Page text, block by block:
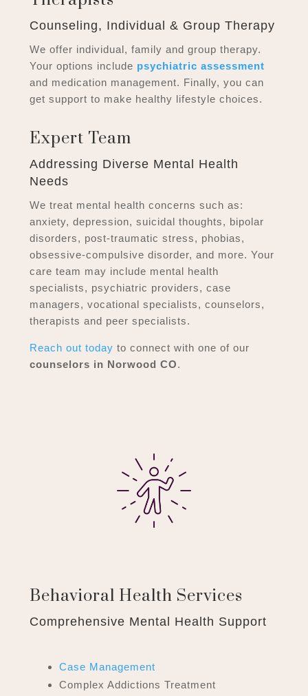
Counseling, Individual & Group Therapy
We offer individual, family and group therapy.
Your options include psychiatric assessment
and medication management. Finally, you can
get support to make healthy lifestyle choices.
Expert Team
Addressing Diverse Mental Health
Needs
We treat mental health concerns such as:
anxiety, depression, suicidal thoughts, bipolar
disorders, post-traumatic stress, phobias,
obsessive-compulsive disorder, and more. Your
care team may include mental health
specialists, psychiatric providers, case
managers, vocational specialists, counselors,
therapists and peer specialists.
Reach out today to connect with one of our
counselors in Norwood CO.
Behavioral Health Services
Comprehensive Mental Health Support
Case Management
Complex Addictions Treatment